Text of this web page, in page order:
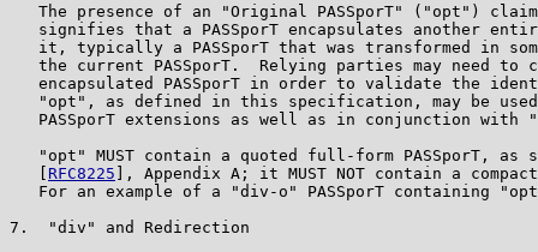
The presence of an "Original PASSporT" ("opt")
signifies that a PASSporT encapsulates another
it, typically a PASSporT that was transformed in
the current PASSporT.  Relying parties may need to
encapsulated PASSporT in order to validate the
"opt", as defined in this specification, may be
PASSporT extensions as well as in conjunction with
"opt" MUST contain a quoted full-form PASSporT, as
RFC8225 ], Appendix A; it MUST NOT contain a
For an example of a "div-o" PASSporT containing
7.  "div" and Redirection